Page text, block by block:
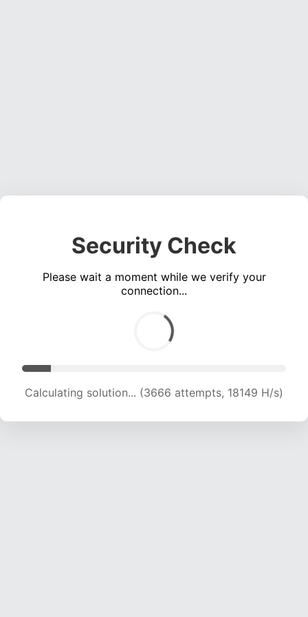
Security Check
Please wait a moment while we verify your
connection...
Calculating solution... (6151 attempts, 20300 H/s)